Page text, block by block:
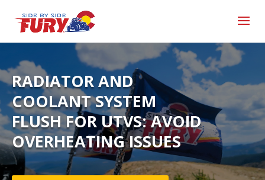
RADIATOR AND
COOLANT SYSTEM
FLUSH FOR UTVS: AVOID
OVERHEATING ISSUES